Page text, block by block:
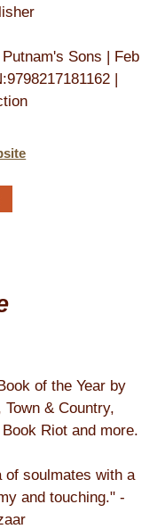
Sons | Feb
|
of the Year by
& Country,
Riot and more.
of soulmates with a
and touching." -